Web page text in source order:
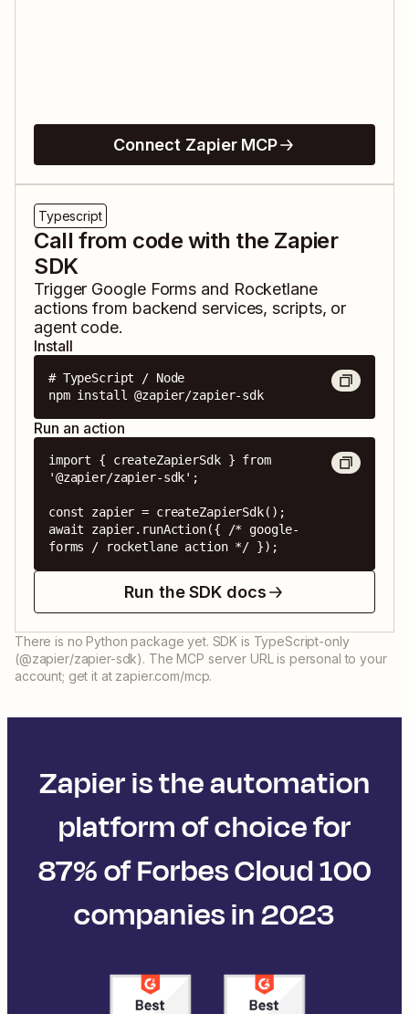
Connect Zapier MCP
Typescript
Call from code with the Zapier
SDK
Trigger Google Forms and Rocketlane
actions from backend services, scripts, or
agent code.
Install
# TypeScript / Node
npm install @zapier/zapier-sdk
Run an action
import { createZapierSdk } from
'@zapier/zapier-sdk';
const zapier = createZapierSdk();
await zapier.runAction({ /* google-
forms / rocketlane action */ });
Run the SDK docs
There is no Python package yet. SDK is TypeScript-only
(@zapier/zapier-sdk). The MCP server URL is personal to your
account; get it at zapier.com/mcp.
Zapier is the automation
platform of choice for
87% of Forbes Cloud 100
companies in 2023